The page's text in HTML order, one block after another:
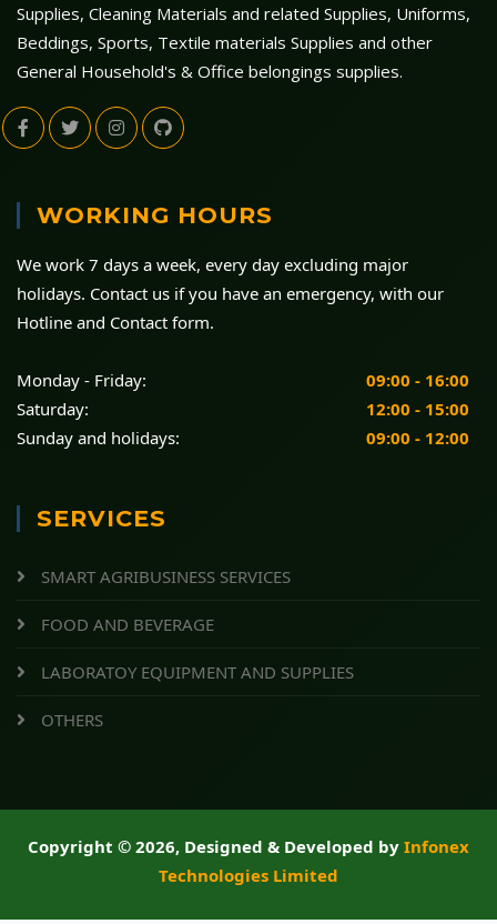
Supplies, Cleaning Materials and related Supplies, Uniforms,
Beddings, Sports, Textile materials Supplies and other
General Household's & Office belongings supplies.
WORKING HOURS
We work 7 days a week, every day excluding major
holidays. Contact us if you have an emergency, with our
Hotline and Contact form.
Monday - Friday:
09:00 - 16:00
Saturday:
12:00 - 15:00
Sunday and holidays:
09:00 - 12:00
SERVICES
SMART AGRIBUSINESS SERVICES
FOOD AND BEVERAGE
LABORATOY EQUIPMENT AND SUPPLIES
OTHERS
Copyright © 2026, Designed & Developed by Infonex
Technologies Limited